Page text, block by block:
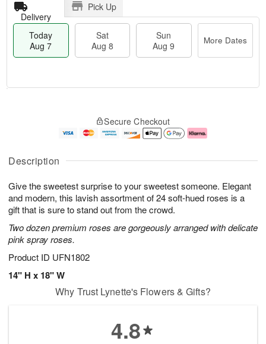
Description
Give the sweetest surprise to your sweetest someone. Elegant
and modern, this lavish assortment of 24 soft-hued roses is a
gift that is sure to stand out from the crowd.
Two dozen premium roses are gorgeously arranged with delicate
pink spray roses.
Product ID UFN1802
14" H x 18" W
Delivery
Pick Up
Today
Aug 7
Sat
Aug 8
Sun
Aug 9
More Dates
A
u
7
g
g
e
s
Secure Checkout
Why Trust Lynette's Flowers & Gifts?
4.8